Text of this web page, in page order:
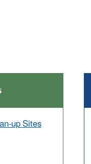
up Sites